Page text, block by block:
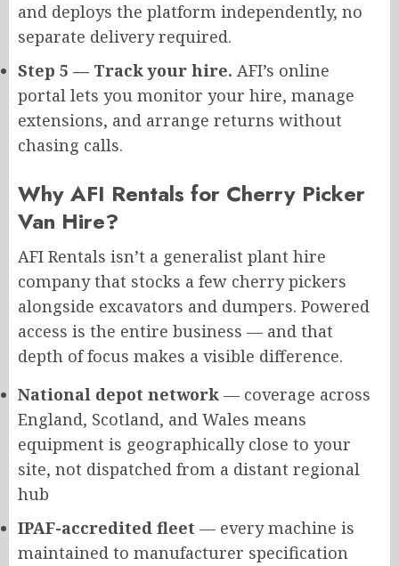
and deploys the platform independently, no
separate delivery required.
Step 5 — Track your hire. AFI’s online
portal lets you monitor your hire, manage
extensions, and arrange returns without
chasing calls.
Why AFI Rentals for Cherry Picker
Van Hire?
AFI Rentals isn’t a generalist plant hire
company that stocks a few cherry pickers
alongside excavators and dumpers. Powered
access is the entire business — and that
depth of focus makes a visible difference.
National depot network — coverage across
England, Scotland, and Wales means
equipment is geographically close to your
site, not dispatched from a distant regional
hub
IPAF-accredited fleet — every machine is
maintained to manufacturer specification